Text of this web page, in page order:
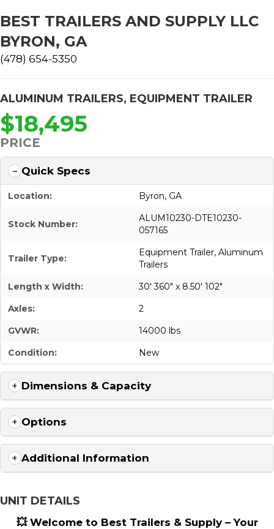
BEST TRAILERS AND SUPPLY LLC
BYRON, GA
(478) 654-5350
ALUMINUM TRAILERS, EQUIPMENT TRAILER
$18,495
PRICE
Quick Specs
Location: Byron, GA
Stock Number:
ALUM10230-DTE10230-
057165
Trailer Type:
Equipment Trailer, Aluminum
Trailers
Length x Width:
30' 360" x 8.50' 102"
Axles:
2
GVWR:
14000 lbs
Condition:
New
Dimensions & Capacity
Options
Additional Information
UNIT DETAILS
💥 Welcome to Best Trailers & Supply – Your